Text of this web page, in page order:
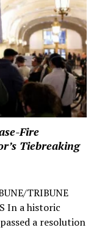
Fire
Tiebreaking
TRIBUNE
In a historic
a resolution